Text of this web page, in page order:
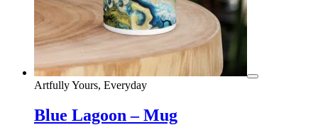
Artfully Yours, Everyday
Blue Lagoon – Mug